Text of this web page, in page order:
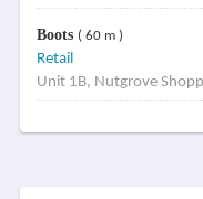
Boots ( 60 m )
Retail
Unit 1B, Nutgrove